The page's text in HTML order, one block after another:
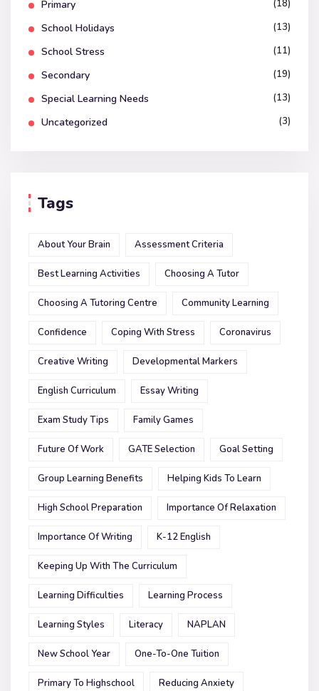
Primary (18)
School Holidays (13)
School Stress (11)
Secondary (19)
Special Learning Needs (13)
Uncategorized (3)
Tags
About Your Brain Assessment Criteria
Best Learning Activities Choosing A Tutor
Choosing A Tutoring Centre Community Learning
Confidence Coping With Stress Coronavirus
Creative Writing Developmental Markers
English Curriculum Essay Writing
Exam Study Tips Family Games
Future Of Work GATE Selection Goal Setting
Group Learning Benefits Helping Kids To Learn
High School Preparation Importance Of Relaxation
Importance Of Writing K-12 English
Keeping Up With The Curriculum
Learning Difficulties Learning Process
Learning Styles Literacy NAPLAN
New School Year One-To-One Tuition
Primary To Highschool Reducing Anxiety